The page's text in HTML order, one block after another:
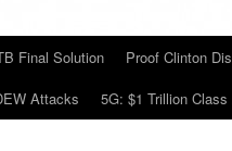
Final Solution
Proof Clinton
Attacks 5G: $1 Trillion